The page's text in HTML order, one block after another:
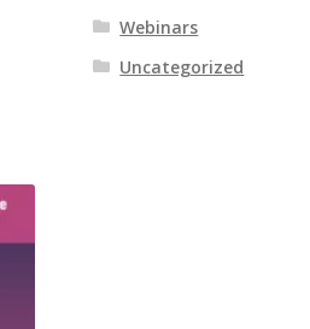
Webinars
Uncategorized